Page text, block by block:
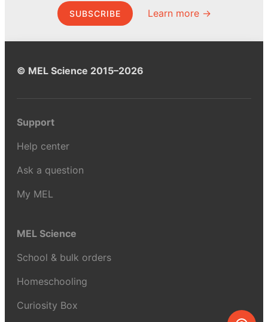
SUBSCRIBE Learn more →
© MEL Science 2015–2026
Support
Help center
Ask a question
My MEL
MEL Science
School & bulk orders
Homeschooling
Curiosity Box